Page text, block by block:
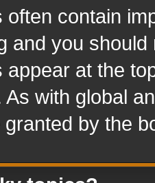
often contain
and you
appear at the
with global
by the